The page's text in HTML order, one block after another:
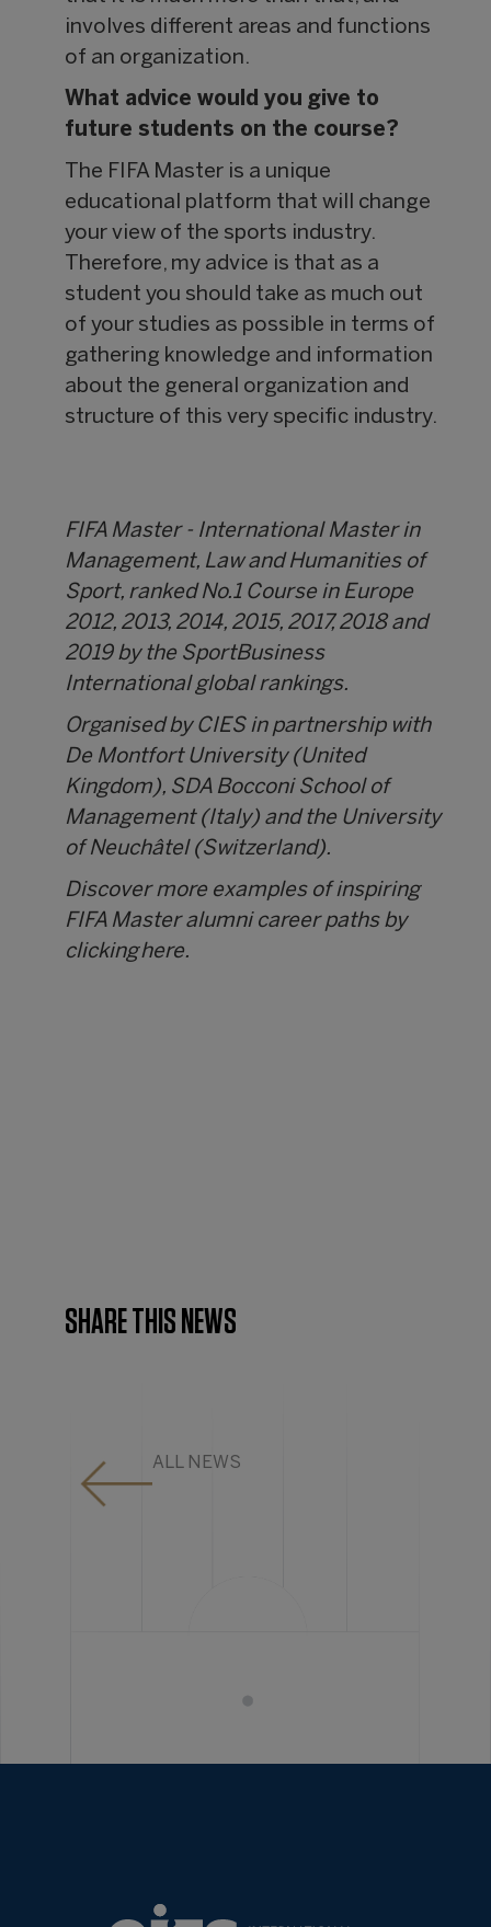
involves different areas and functions
of an organization.
What advice would you give to
future students on the course?
The FIFA Master is a unique
educational platform that will change
your view of the sports industry.
Therefore, my advice is that as a
student you should take as much out
of your studies as possible in terms of
gathering knowledge and information
about the general organization and
structure of this very specific industry.
FIFA Master - International Master in
Management, Law and Humanities of
Sport, ranked No.1 Course in Europe
2012, 2013, 2014, 2015, 2017, 2018 and
2019 by the SportBusiness
International global rankings.
Organised by CIES in partnership with
De Montfort University (United
Kingdom), SDA Bocconi School of
Management (Italy) and the University
of Neuchâtel (Switzerland).
Discover more examples of inspiring
FIFA Master alumni career paths by
clickinghere.
SHARE THIS NEWS
ALL NEWS